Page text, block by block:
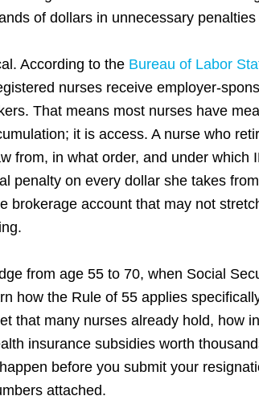
of dollars in unnecessary
According to the Bureau of Labor
nurses receive employer-
That means most nurses have
it is access. A nurse who
from, in what order, and under which
penalty on every dollar she takes
brokerage account that may not
from age 55 to 70, when Social
how the Rule of 55 applies
that many nurses already hold, how
insurance subsidies worth
before you submit your
attached.